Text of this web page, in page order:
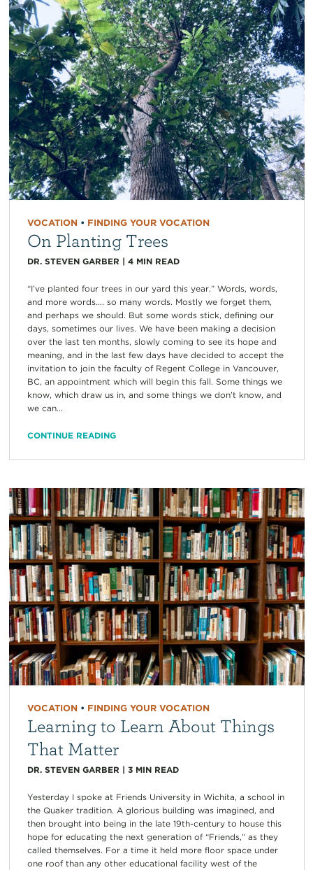
VOCATION• FINDING YOUR VOCATION
On Planting Trees
DR. STEVEN GARBER | 4 MIN READ
“I’ve planted four trees in our yard this year.” Words, words,
and more words…. so many words. Mostly we forget them,
and perhaps we should. But some words stick, defining our
days, sometimes our lives. We have been making a decision
over the last ten months, slowly coming to see its hope and
meaning, and in the last few days have decided to accept the
invitation to join the faculty of Regent College in Vancouver,
BC, an appointment which will begin this fall. Some things we
know, which draw us in, and some things we don’t know, and
we can...
CONTINUE READING
VOCATION• FINDING YOUR VOCATION
Learning to Learn About Things
That Matter
DR. STEVEN GARBER | 3 MIN READ
Yesterday I spoke at Friends University in Wichita, a school in
the Quaker tradition. A glorious building was imagined, and
then brought into being in the late 19th-century to house this
hope for educating the next generation of “Friends,” as they
called themselves. For a time it held more floor space under
one roof than any other educational facility west of the